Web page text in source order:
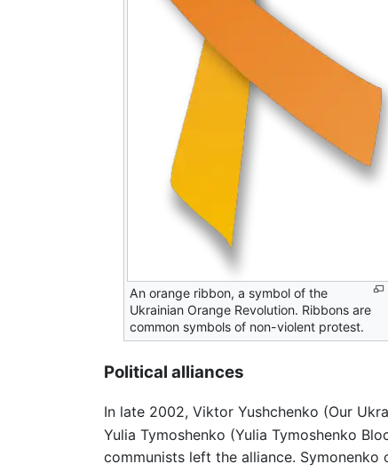
An orange ribbon, a symbol of the
Ukrainian Orange Revolution. Ribbons are
common symbols of non-violent protest.
Political alliances
In late 2002, Viktor Yushchenko (Our
Yulia Tymoshenko (Yulia Tymoshenko
communists left the alliance.